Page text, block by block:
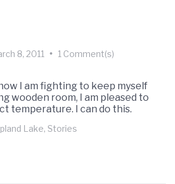
8, 2011 • 1 Comment(s)
I am fighting to keep myself
wooden room, I am pleased to
temperature. I can do this.
Lake, Stories